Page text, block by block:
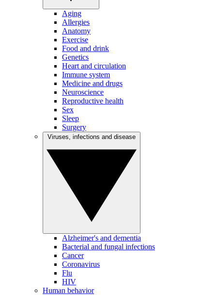
Aging
Allergies
Anatomy
Exercise
Food and drink
Genetics
Heart and circulation
Immune system
Medicine and drugs
Neuroscience
Reproductive health
Sex
Sleep
Surgery
Alzheimer's and dementia
Bacterial and fungal infections
Cancer
Coronavirus
Flu
HIV
Human behavior